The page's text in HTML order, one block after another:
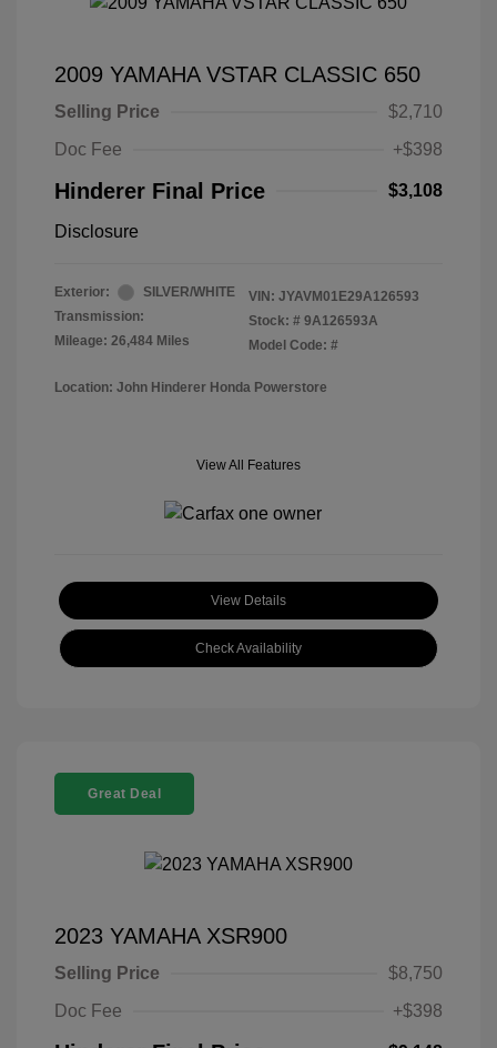
2009 YAMAHA VSTAR CLASSIC 650
Selling Price
$2,710
Doc Fee
+$398
Hinderer Final Price $3,108
Disclosure
Exterior:
SILVER/WHITE
Transmission:
Mileage: 26,484 Miles
VIN: JYAVM01E29A126593
Stock: # 9A126593A
Model Code: #
Location: John Hinderer Honda Powerstore
View All Features
View Details
Check Availability
Great Deal
2023 YAMAHA XSR900
Selling Price
$8,750
Doc Fee
+$398